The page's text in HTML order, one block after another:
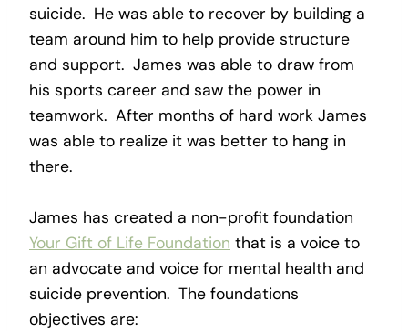
suicide. He was able to recover by building a
team around him to help provide structure
and support. James was able to draw from
his sports career and saw the power in
teamwork. After months of hard work James
was able to realize it was better to hang in
there.
James has created a non-profit foundation
Your Gift of Life Foundation that is a voice to
an advocate and voice for mental health and
suicide prevention. The foundations
objectives are: